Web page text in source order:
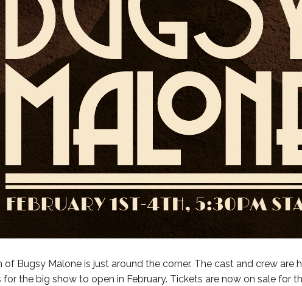
Bugsy Malone is just around the corner. The cast and crew
the big show to open in February. Tickets are now on sale for